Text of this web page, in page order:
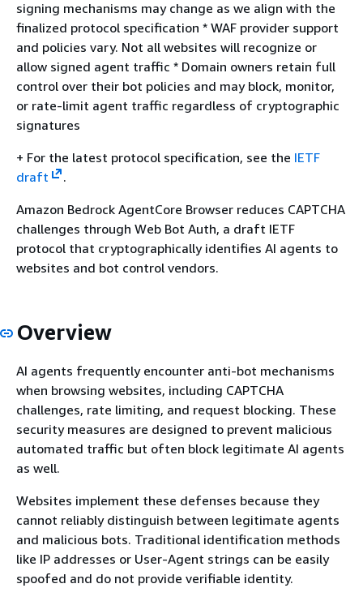
signing mechanisms may change as we align with the
finalized protocol specification * WAF provider support
and policies vary. Not all websites will recognize or
allow signed agent traffic * Domain owners retain full
control over their bot policies and may block, monitor,
or rate-limit agent traffic regardless of cryptographic
signatures
+ For the latest protocol specification, see the IETF
draft
.
Amazon Bedrock AgentCore Browser reduces CAPTCHA
challenges through Web Bot Auth, a draft IETF
protocol that cryptographically identifies AI agents to
websites and bot control vendors.
Overview
AI agents frequently encounter anti-bot mechanisms
when browsing websites, including CAPTCHA
challenges, rate limiting, and request blocking. These
security measures are designed to prevent malicious
automated traffic but often block legitimate AI agents
as well.
Websites implement these defenses because they
cannot reliably distinguish between legitimate agents
and malicious bots. Traditional identification methods
like IP addresses or User-Agent strings can be easily
spoofed and do not provide verifiable identity.